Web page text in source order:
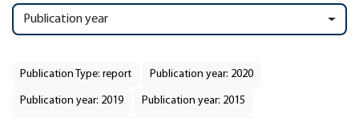
Publication year
Publication Type: report Publication year: 2020
Publication year: 2019 Publication year: 2015